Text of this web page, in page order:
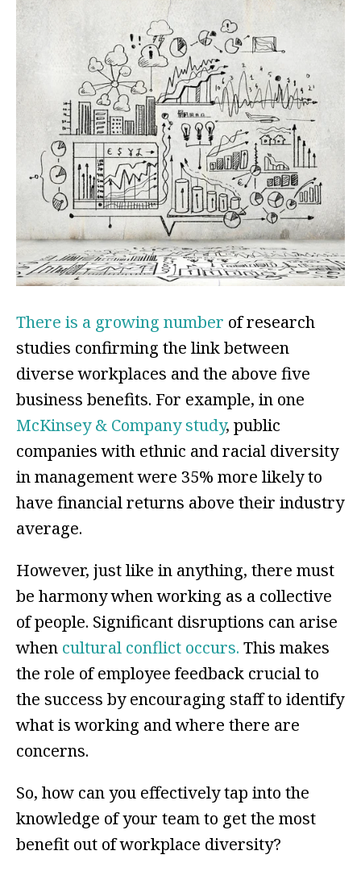
There is a growing number of research
studies confirming the link between
diverse workplaces and the above five
business benefits. For example, in one
McKinsey & Company study, public
companies with ethnic and racial diversity
in management were 35% more likely to
have financial returns above their industry
average.
However, just like in anything, there must
be harmony when working as a collective
of people. Significant disruptions can arise
when cultural conflict occurs. This makes
the role of employee feedback crucial to
the success by encouraging staff to identify
what is working and where there are
concerns.
So, how can you effectively tap into the
knowledge of your team to get the most
benefit out of workplace diversity?